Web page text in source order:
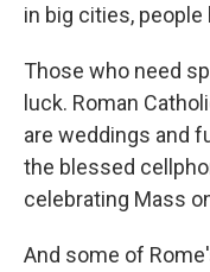
in big cities, people
Those who need
luck. Roman
are weddings and
the blessed
celebrating Mass
And some of